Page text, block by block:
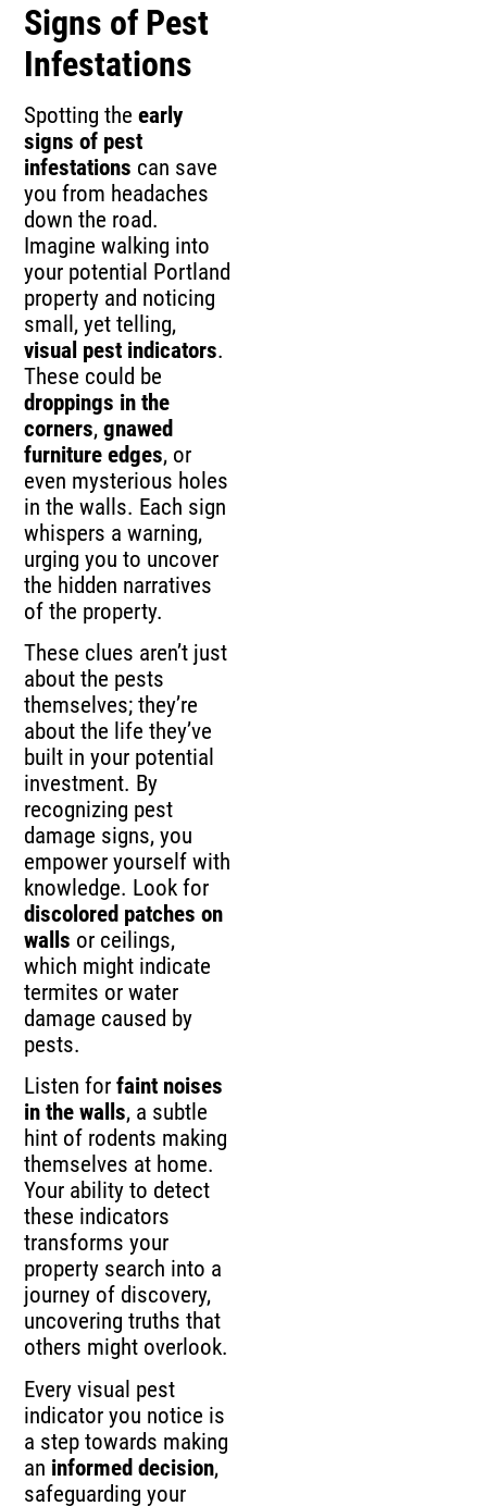
Signs of Pest
Infestations
Spotting theearly
signs of pest
infestations can save
you from headaches
down the road.
Imagine walking into
your potential Portland
property and noticing
small, yet telling,
visual pest indicators.
These could be
droppings in the
corners,gnawed
furniture edges, or
even mysterious holes
in the walls. Each sign
whispers a warning,
urging you to uncover
the hidden narratives
of the property.
These clues aren’t just
about the pests
themselves; they’re
about the life they’ve
built in your potential
investment. By
recognizing pest
damage signs, you
empower yourself with
knowledge. Look for
discolored patches on
walls or ceilings,
which might indicate
termites or water
damage caused by
pests.
Listen forfaint noises
in the walls, a subtle
hint of rodents making
themselves at home.
Your ability to detect
these indicators
transforms your
property search into a
journey of discovery,
uncovering truths that
others might overlook.
Every visual pest
indicator you notice is
a step towards making
an informed decision,
safeguarding your